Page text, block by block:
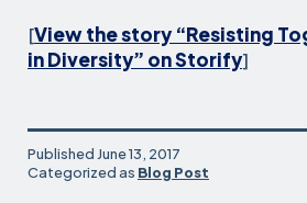
[View the story “Resisting
in Diversity” on Storify]
Published June 13, 2017
Categorized as Blog Post